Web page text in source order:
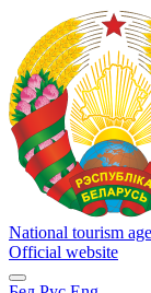
National tourism
Official website